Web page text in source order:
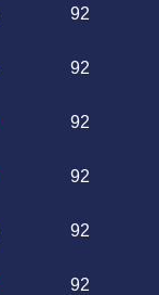
92
92
92
92
92
92